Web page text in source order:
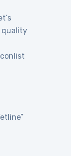
quality